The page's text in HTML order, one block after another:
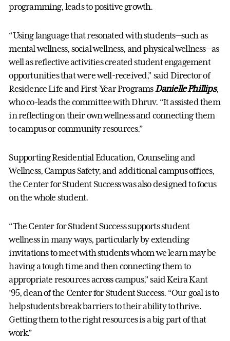
programming, leads to positive growth.
“Using language that resonated with students—such as
mental wellness, social wellness, and physical wellness—as
well as reflective activities created student engagement
opportunities that were well-received,” said Director of
Residence Life and First-Year ProgramsDanielle Phillips,
who co-leads the committee with Dhruv. “It assisted them
in reflecting on their own wellness and connecting them
to campus or community resources.”
Supporting Residential Education, Counseling and
Wellness, Campus Safety, and additional campus offices,
the Center for Student Success was also designed to focus
on the whole student.
“The Center for Student Success supports student
wellness in many ways, particularly by extending
invitations to meet with students whom we learn may be
having a tough time and then connecting them to
appropriate resources across campus,” said Keira Kant
’95, dean of the Center for Student Success. “Our goal is to
help students break barriers to their ability to thrive.
Getting them to the right resources is a big part of that
work.”